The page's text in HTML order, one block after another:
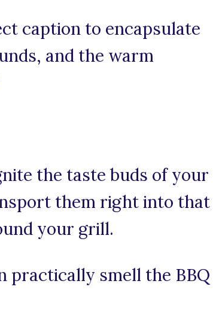
caption to encapsulate
and the warm
the taste buds of your
them right into that
your grill.
practically smell the BBQ